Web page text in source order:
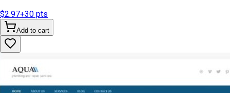
$2.97+30 pts
Add to cart